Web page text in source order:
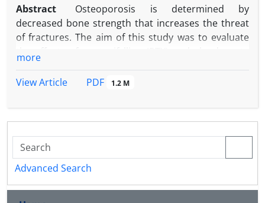
Abstract
Osteoporosis is determined by
decreased bone strength that increases the threat
of fractures. The aim of this study was to evaluate
expression in callus of fracture in an experimental
(OVX). The OVX was induced in 90 female rats.
Fourteen weeks later, a complete fracture on the
right femur was made. Rats were divided into five
groups: 1) control: no treatment; 2) sham: received
daily distilled water; 3) daily 3.00 mg kg
and 5) daily PTX (SC) + ALN (same doses). The
more
View Article
PDF 1.2 M
Advanced Search